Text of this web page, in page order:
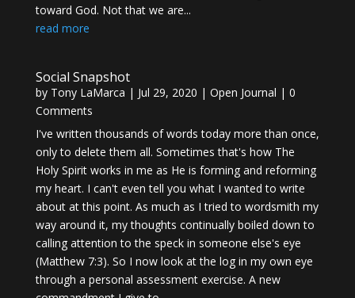
toward God. Not that we are...
read more
Social Snapshot
by Tony LaMarca | Jul 29, 2020 | Open Journal | 0
Comments
I've written thousands of words today more than once,
only to delete them all. Sometimes that's how The
Holy Spirit works in me as He is forming and reforming
my heart. I can't even tell you what I wanted to write
about at this point. As much as I tried to wordsmith my
way around it, my thoughts continually boiled down to
calling attention to the speck in someone else's eye
(Matthew 7:3). So I now look at the log in my own eye
through a personal assessment exercise. A new